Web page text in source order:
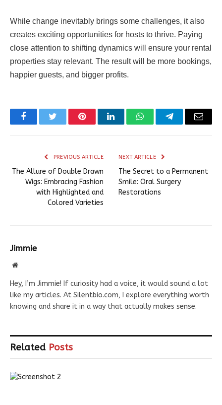
While change inevitably brings some challenges, it also
creates exciting opportunities for hosts to thrive. Paying
close attention to shifting dynamics will ensure your rental
properties stay relevant. The result will be more bookings,
happier guests, and bigger profits.
FacebookTwitter PinterestLinkedInWhatsAppTelegramEmail
PREVIOUS ARTICLE
The Allure of Double Drawn
Wigs: Embracing Fashion
with Highlighted and
Colored Varieties
NEXT ARTICLE
The Secret to a Permanent
Smile: Oral Surgery
Restorations
Jimmie
Website
Hey, I’m Jimmie! If curiosity had a voice, it would sound a lot
like my articles. At Silentbio.com, I explore everything worth
knowing and share it in a way that actually makes sense.
Related Posts